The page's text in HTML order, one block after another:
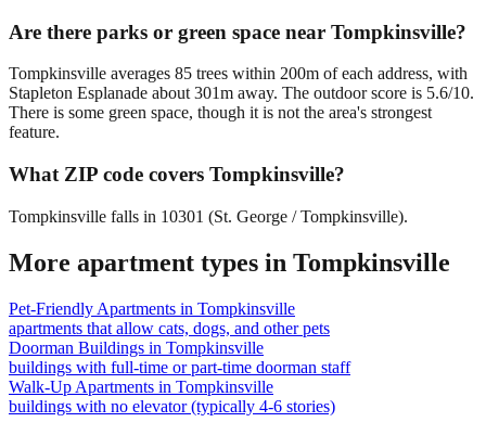
Are there parks or green space near Tompkinsville?
Tompkinsville averages 85 trees within 200m of each address, with
Stapleton Esplanade about 301m away. The outdoor score is 5.6/10.
There is some green space, though it is not the area's strongest
feature.
What ZIP code covers Tompkinsville?
Tompkinsville falls in 10301 (St. George / Tompkinsville).
More apartment types in Tompkinsville
Pet-Friendly Apartments in Tompkinsville
apartments that allow cats, dogs, and other pets
Doorman Buildings in Tompkinsville
buildings with full-time or part-time doorman staff
Walk-Up Apartments in Tompkinsville
buildings with no elevator (typically 4-6 stories)